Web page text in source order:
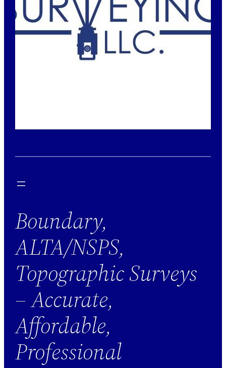
Boundary,
ALTA/NSPS,
Topographic Surveys
– Accurate,
Affordable,
Professional